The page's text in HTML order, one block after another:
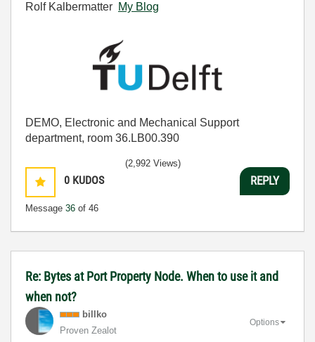
Rolf Kalbermatter My Blog
DEMO, Electronic and Mechanical Support
department, room 36.LB00.390
0 KUDOS
Message 36 of 46
(2,992 Views)
REPLY
Re: Bytes at Port Property Node. When to use it and
when not?
billko
Proven Zealot
Options